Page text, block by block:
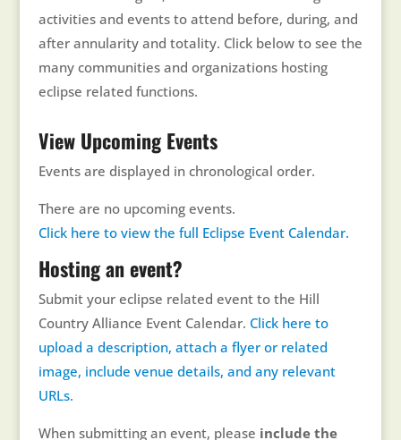
activities and events to attend before, during, and
after annularity and totality. Click below to see the
many communities and organizations hosting
eclipse related functions.
View Upcoming Events
Events are displayed in chronological order.
There are no upcoming events.
Click here to view the full Eclipse Event Calendar.
Hosting an event?
Submit your eclipse related event to the Hill
Country Alliance Event Calendar. Click here to
upload a description, attach a flyer or related
image, include venue details, and any relevant
URLs.
When submitting an event, please include the